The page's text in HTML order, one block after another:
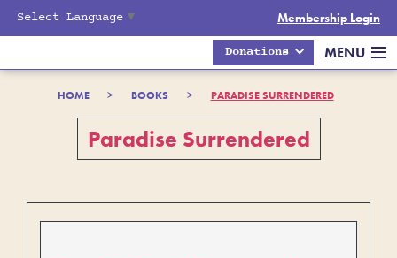
Select Language ▼ Membership Login
Donations MENU
HOME > BOOKS > PARADISE SURRENDERED
Paradise Surrendered